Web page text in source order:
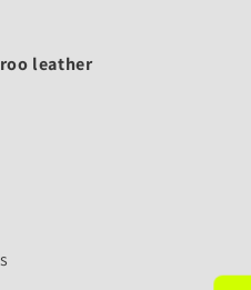
leather